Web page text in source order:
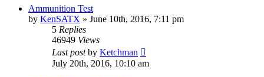
Ammunition Test
by KenSATX » June 10th, 2016, 7:11 pm
5 Replies
46949 Views
Last postby Ketchman
July 20th, 2016, 10:10 am